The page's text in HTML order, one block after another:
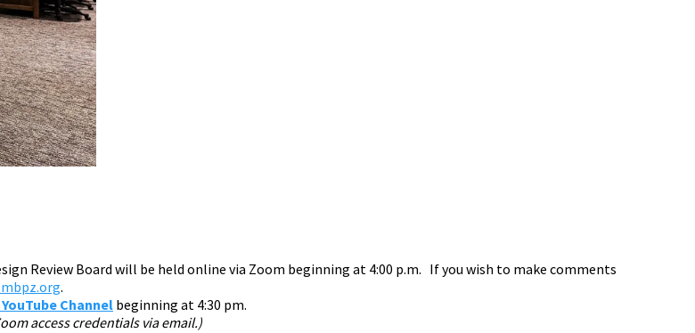
Review Board will be held online via Zoom beginning at 4:00 p.m. If you wish to make comments
.
YouTube Channelbeginning at 4:30 pm.
access credentials via email.)